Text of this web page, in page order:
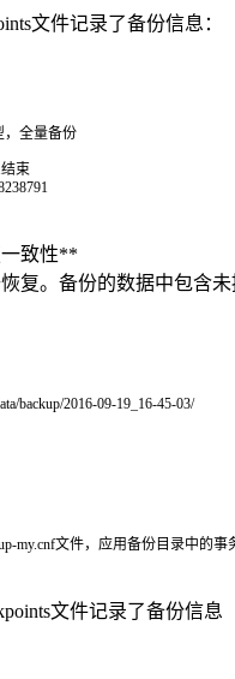
文件记录了备份信息：
，全量备份
束
致性**
复。备份的数据中包含
/backup/2016-09-19_16-45-03/
-my.cnf文件，应用备份目录中的事
文件记录了备份信息